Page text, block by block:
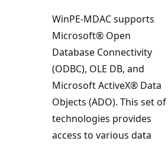
WinPE-MDAC supports
Microsoft® Open
Database Connectivity
(ODBC), OLE DB, and
Microsoft ActiveX® Data
Objects (ADO). This set of
technologies provides
access to various data